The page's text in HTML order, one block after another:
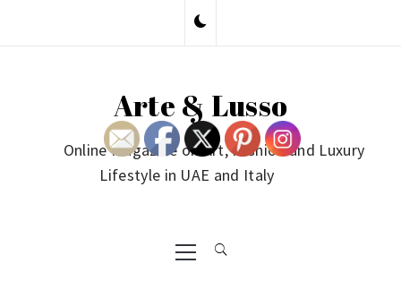
Arte & Lusso
Online Magazine on Art, Fashion and Luxury
Lifestyle in UAE and Italy
Primary
Menu